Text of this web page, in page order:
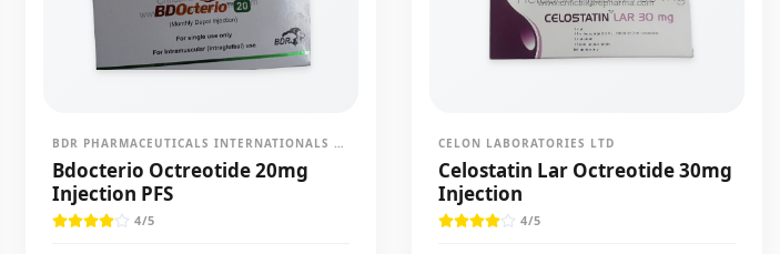
BDR PHARMACEUTICALS INTERNATIONALS PVT LTD
Bdocterio Octreotide 20mg
Injection PFS
4/5
CELON LABORATORIES LTD
Celostatin Lar Octreotide 30mg
Injection
4/5